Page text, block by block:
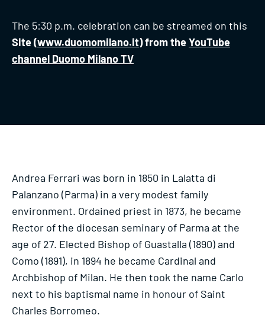
The 5:30 p.m. celebration can be streamed on this
Site (www.duomomilano.it) from theYouTube
channel Duomo Milano TV
Andrea Ferrari was born in 1850 in Lalatta di
Palanzano (Parma) in a very modest family
environment. Ordained priest in 1873, he became
Rector of the diocesan seminary of Parma at the
age of 27. Elected Bishop of Guastalla (1890) and
Como (1891), in 1894 he became Cardinal and
Archbishop of Milan. He then took the name Carlo
next to his baptismal name in honour of Saint
Charles Borromeo.